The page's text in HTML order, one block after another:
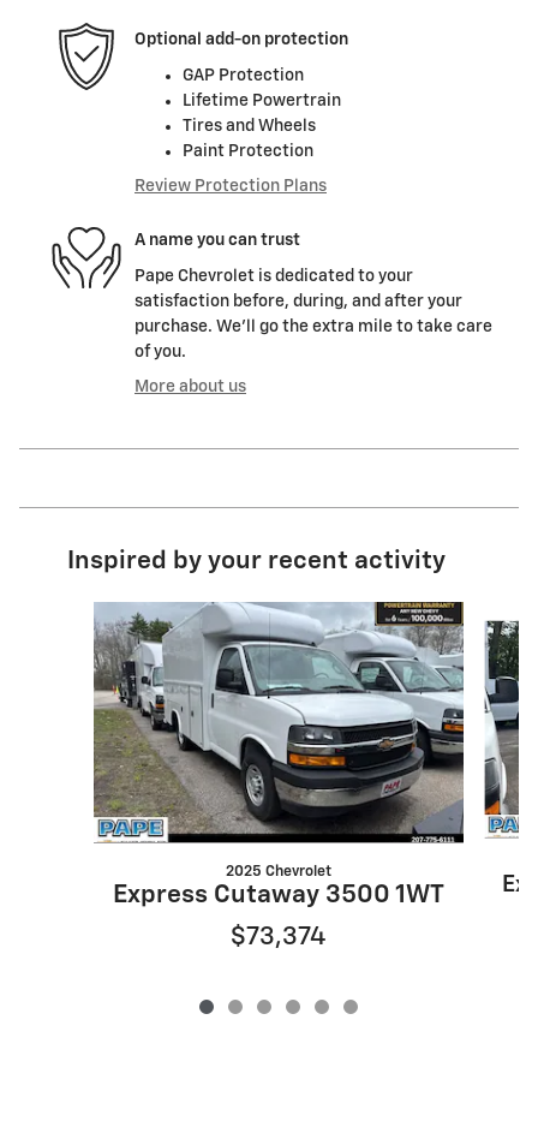
Optional add-on protection
GAP Protection
Lifetime Powertrain
Tires and Wheels
Paint Protection
Review Protection Plans
A name you can trust
Pape Chevrolet is dedicated to your
satisfaction before, during, and after your
purchase. We'll go the extra mile to take care
of you.
More about us
Inspired by your recent activity
2025 Chevrolet
Express Cutaway 3500 1WT
$73,374